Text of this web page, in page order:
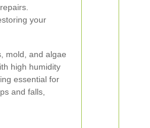
your
mold, and algae
high humidity
essential for
and falls,